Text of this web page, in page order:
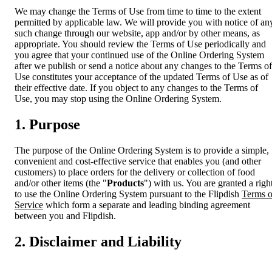
We may change the Terms of Use from time to time to the extent
permitted by applicable law. We will provide you with notice of
such change through our website, app and/or by other means, as
appropriate. You should review the Terms of Use periodically and
you agree that your continued use of the Online Ordering System
after we publish or send a notice about any changes to the Terms of
Use constitutes your acceptance of the updated Terms of Use as of
their effective date. If you object to any changes to the Terms of
Use, you may stop using the Online Ordering System.
1. Purpose
The purpose of the Online Ordering System is to provide a simple,
convenient and cost-effective service that enables you (and other
customers) to place orders for the delivery or collection of food
and/or other items (the "Products") with us. You are granted a
to use the Online Ordering System pursuant to the Flipdish Terms
Service which form a separate and leading binding agreement
between you and Flipdish.
2. Disclaimer and Liability